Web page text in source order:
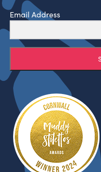
Email Address